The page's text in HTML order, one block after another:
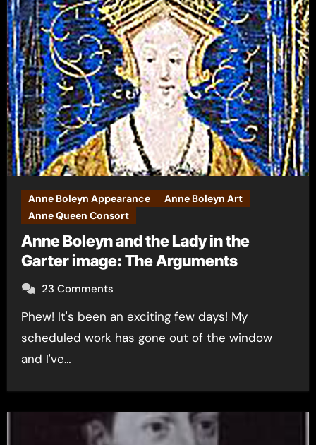
Anne Boleyn Appearance
Anne Boleyn Art
Anne Queen Consort
Anne Boleyn and the Lady in the
Garter image: The Arguments
23 Comments
Phew! It's been an exciting few days! My
scheduled work has gone out of the window
and I've…